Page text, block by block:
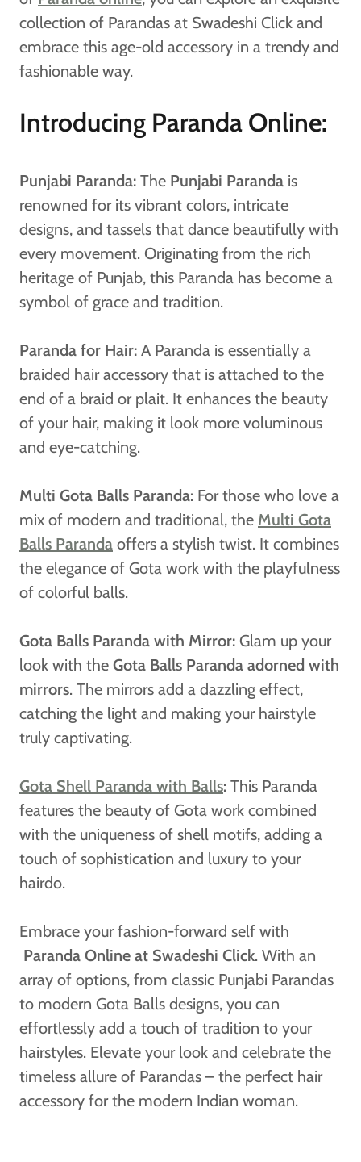
collection of Parandas at Swadeshi Click and
embrace this age-old accessory in a trendy and
fashionable way.
Introducing Paranda Online:
Punjabi Paranda: The Punjabi Paranda is
renowned for its vibrant colors, intricate
designs, and tassels that dance beautifully with
every movement. Originating from the rich
heritage of Punjab, this Paranda has become a
symbol of grace and tradition.
Paranda for Hair: A Paranda is essentially a
braided hair accessory that is attached to the
end of a braid or plait. It enhances the beauty
of your hair, making it look more voluminous
and eye-catching.
Multi Gota Balls Paranda: For those who love a
mix of modern and traditional, the Multi Gota
Balls Paranda offers a stylish twist. It combines
the elegance of Gota work with the playfulness
of colorful balls.
Gota Balls Paranda with Mirror: Glam up your
look with the Gota Balls Paranda adorned with
mirrors. The mirrors add a dazzling effect,
catching the light and making your hairstyle
truly captivating.
Gota Shell Paranda with Balls: This Paranda
features the beauty of Gota work combined
with the uniqueness of shell motifs, adding a
touch of sophistication and luxury to your
hairdo.
Embrace your fashion-forward self with
Paranda Online at Swadeshi Click. With an
array of options, from classic Punjabi Parandas
to modern Gota Balls designs, you can
effortlessly add a touch of tradition to your
hairstyles. Elevate your look and celebrate the
timeless allure of Parandas – the perfect hair
accessory for the modern Indian woman.